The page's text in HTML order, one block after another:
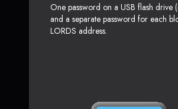
One password on a USB flash drive
and a separate password for each
LORDS address.